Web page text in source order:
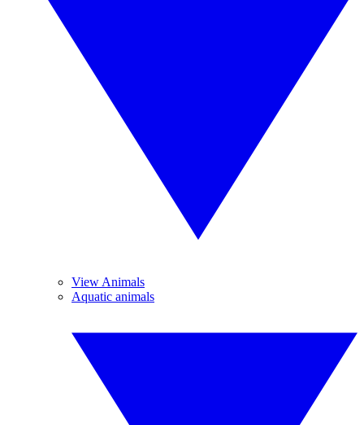
View Animals
Aquatic animals